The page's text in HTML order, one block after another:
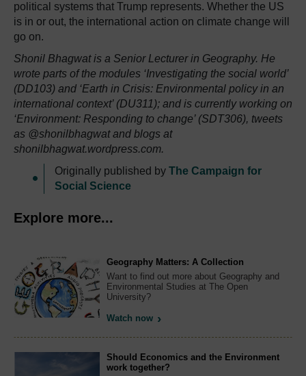
political systems that Trump represents. Whether the US
is in or out, the international action on climate change will
go on.
Shonil Bhagwat is a Senior Lecturer in Geography. He
wrote parts of the modules ‘Investigating the social world’
(DD103) and ‘Earth in Crisis: Environmental policy in an
international context’ (DU311); and is currently working on
‘Environment: Responding to change’ (SDT306), tweets
as @shonilbhagwat and blogs at
shonilbhagwat.wordpress.com.
Originally published by The Campaign for
Social Science
Explore more...
Geography Matters: A Collection
Want to find out more about Geography and
Environmental Studies at The Open
University?
Watch now
Should Economics and the Environment
work together?